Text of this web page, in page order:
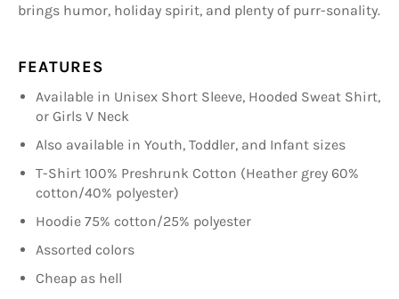
brings humor, holiday spirit, and plenty of purr-sonality.
FEATURES
Available in Unisex Short Sleeve, Hooded Sweat Shirt,
or Girls V Neck
Also available in Youth, Toddler, and Infant sizes
T-Shirt 100% Preshrunk Cotton (Heather grey 60%
cotton/40% polyester)
Hoodie 75% cotton/25% polyester
Assorted colors
Cheap as hell